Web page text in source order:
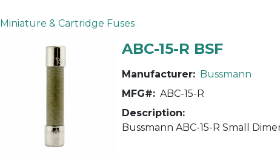
Miniature & Cartridge Fuses
ABC-15-R BSF
Manufacturer: Bussmann
MFG#: ABC-15-R
Description: